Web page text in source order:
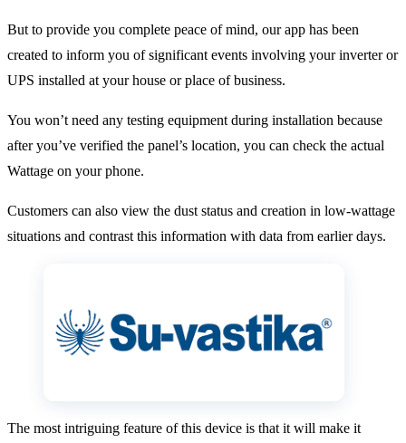
But to provide you complete peace of mind, our app has been
created to inform you of significant events involving your inverter or
UPS installed at your house or place of business.
You won’t need any testing equipment during installation because
after you’ve verified the panel’s location, you can check the actual
Wattage on your phone.
Customers can also view the dust status and creation in low-wattage
situations and contrast this information with data from earlier days.
The most intriguing feature of this device is that it will make it